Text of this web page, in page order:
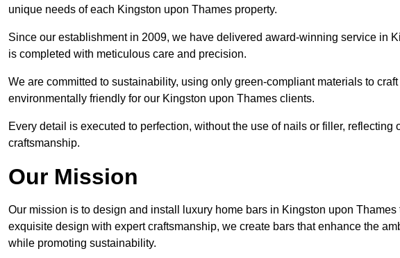
unique needs of each Kingston upon Thames property.
Since our establishment in 2009, we have delivered award-winning service in
is completed with meticulous care and precision.
We are committed to sustainability, using only green-compliant materials to
environmentally friendly for our Kingston upon Thames clients.
Every detail is executed to perfection, without the use of nails or filler,
craftsmanship.
Our Mission
Our mission is to design and install luxury home bars in Kingston upon
exquisite design with expert craftsmanship, we create bars that enhance the
while promoting sustainability.